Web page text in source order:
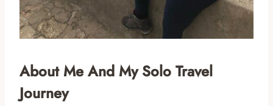
About Me And My Solo Travel
Journey